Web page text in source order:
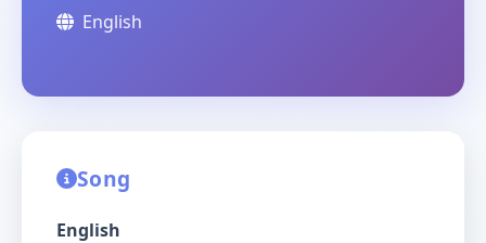
English
Song
English